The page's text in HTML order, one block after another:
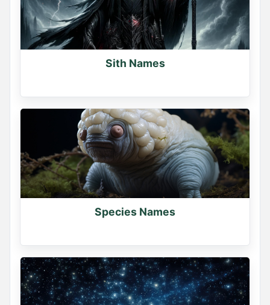
Sith Names
Species Names